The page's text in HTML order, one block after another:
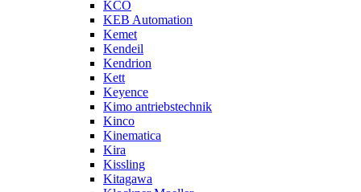
KCO
KEB Automation
Kemet
Kendeil
Kendrion
Kett
Keyence
Kimo antriebstechnik
Kinco
Kinematica
Kira
Kissling
Kitagawa